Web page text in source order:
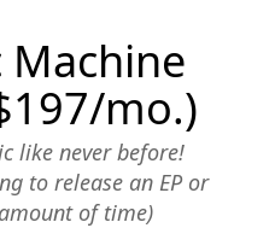
Machine
mo.)
like never before!
to release an EP or
of time)